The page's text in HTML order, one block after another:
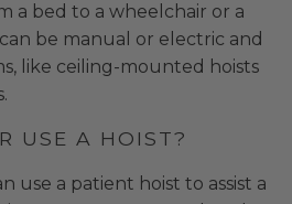
a bed to a wheelchair or a
be manual or electric and
like ceiling-mounted hoists
USE A HOIST?
use a patient hoist to assist a